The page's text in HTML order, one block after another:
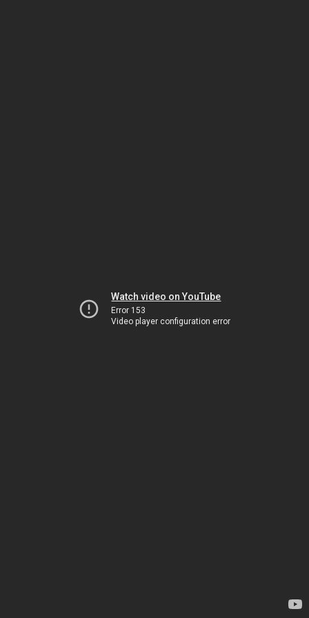
Watch video on YouTube
Error 153
Video player configuration error